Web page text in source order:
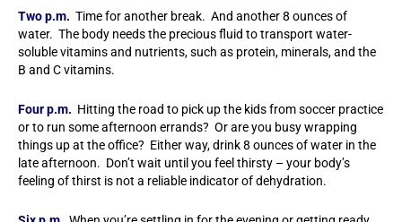
Two p.m. Time for another break. And another 8 ounces of
water. The body needs the precious fluid to transport water-
soluble vitamins and nutrients, such as protein, minerals, and the
B and C vitamins.
Four p.m. Hitting the road to pick up the kids from soccer practice
or to run some afternoon errands? Or are you busy wrapping
things up at the office? Either way, drink 8 ounces of water in the
late afternoon. Don’t wait until you feel thirsty – your body’s
feeling of thirst is not a reliable indicator of dehydration.